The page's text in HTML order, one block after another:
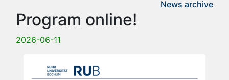
News archive
Program online!
2026-06-11